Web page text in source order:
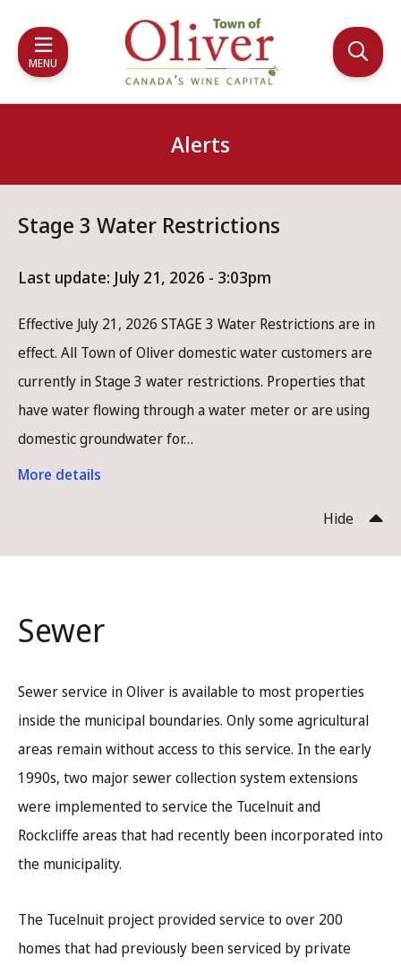
main
content
main
menu
footerMENU
Alerts
Stage 3 Water Restrictions
Last update: July 21, 2026 - 3:03pm
Effective July 21, 2026 STAGE 3 Water Restrictions are in
effect. All Town of Oliver domestic water customers are
currently in Stage 3 water restrictions. Properties that
have water flowing through a water meter or are using
domestic groundwater for…
More details
Hide
Sewer
Sewer service in Oliver is available to most properties
inside the municipal boundaries. Only some agricultural
areas remain without access to this service. In the early
1990s, two major sewer collection system extensions
were implemented to service the Tucelnuit and
Rockcliffe areas that had recently been incorporated into
the municipality.
The Tucelnuit project provided service to over 200
homes that had previously been serviced by private